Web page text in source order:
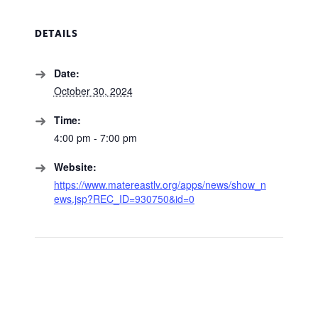
DETAILS
Date:
October 30, 2024
Time:
4:00 pm - 7:00 pm
Website:
https://www.matereastlv.org/apps/news/show_n
ews.jsp?REC_ID=930750&id=0